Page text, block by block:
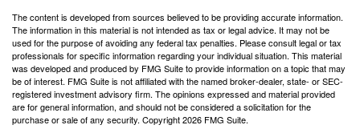
The content is developed from sources believed to be providing accurate information.
The information in this material is not intended as tax or legal advice. It may not be
used for the purpose of avoiding any federal tax penalties. Please consult legal or tax
professionals for specific information regarding your individual situation. This material
was developed and produced by FMG Suite to provide information on a topic that may
be of interest. FMG Suite is not affiliated with the named broker-dealer, state- or SEC-
registered investment advisory firm. The opinions expressed and material provided
are for general information, and should not be considered a solicitation for the
purchase or sale of any security. Copyright2026 FMG Suite.